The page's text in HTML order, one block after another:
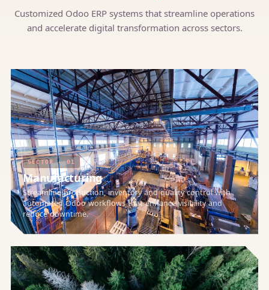
Customized Odoo ERP systems that streamline operations
and accelerate digital transformation across sectors.
SECTOR · 01
Manufacturing
Streamline production, inventory and quality control with
automated Odoo workflows that enhance visibility and
reduce downtime.